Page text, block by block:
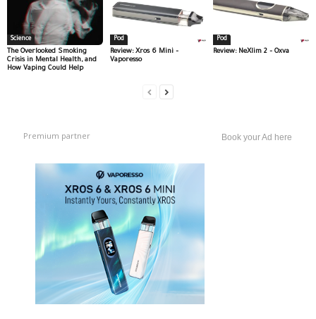
Science
The Overlooked Smoking
Crisis in Mental Health, and
How Vaping Could Help
Pod
Review: Xros 6 Mini –
Vaporesso
Pod
Review: NeXlim 2 – Oxva
Premium partner Book your Ad here